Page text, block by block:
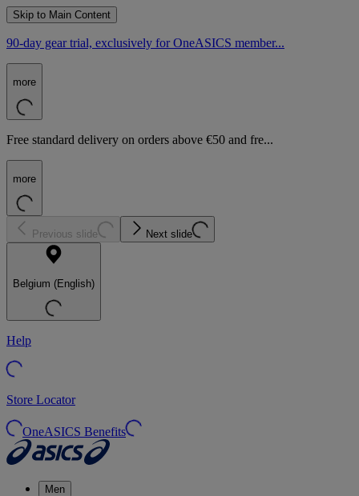
Skip to Main Content
90-day gear trial, exclusively for OneASICS member...
more
Free standard delivery on orders above €50 and fre...
more
Previous slide Next slide
Belgium (English)
Help
Store Locator
OneASICS Benefits
Men